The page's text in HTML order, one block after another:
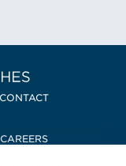
Hughes
CONTACT
CAREERS